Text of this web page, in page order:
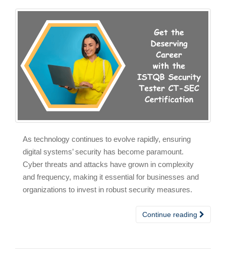
As technology continues to evolve rapidly, ensuring
digital systems’ security has become paramount.
Cyber threats and attacks have grown in complexity
and frequency, making it essential for businesses and
organizations to invest in robust security measures.
Continue reading